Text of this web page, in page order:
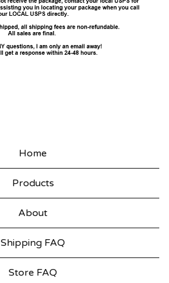
Home
Products
About
Shipping FAQ
Store FAQ